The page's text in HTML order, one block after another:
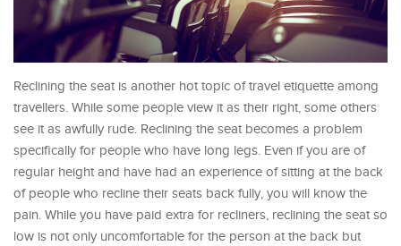
Reclining the seat is another hot topic of travel etiquette among
travellers. While some people view it as their right, some others
see it as awfully rude. Reclining the seat becomes a problem
specifically for people who have long legs. Even if you are of
regular height and have had an experience of sitting at the back
of people who recline their seats back fully, you will know the
pain. While you have paid extra for recliners, reclining the seat so
low is not only uncomfortable for the person at the back but